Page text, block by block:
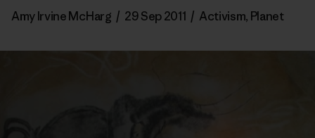
Amy Irvine McHarg / 29 Sep 2011 / Activism, Planet